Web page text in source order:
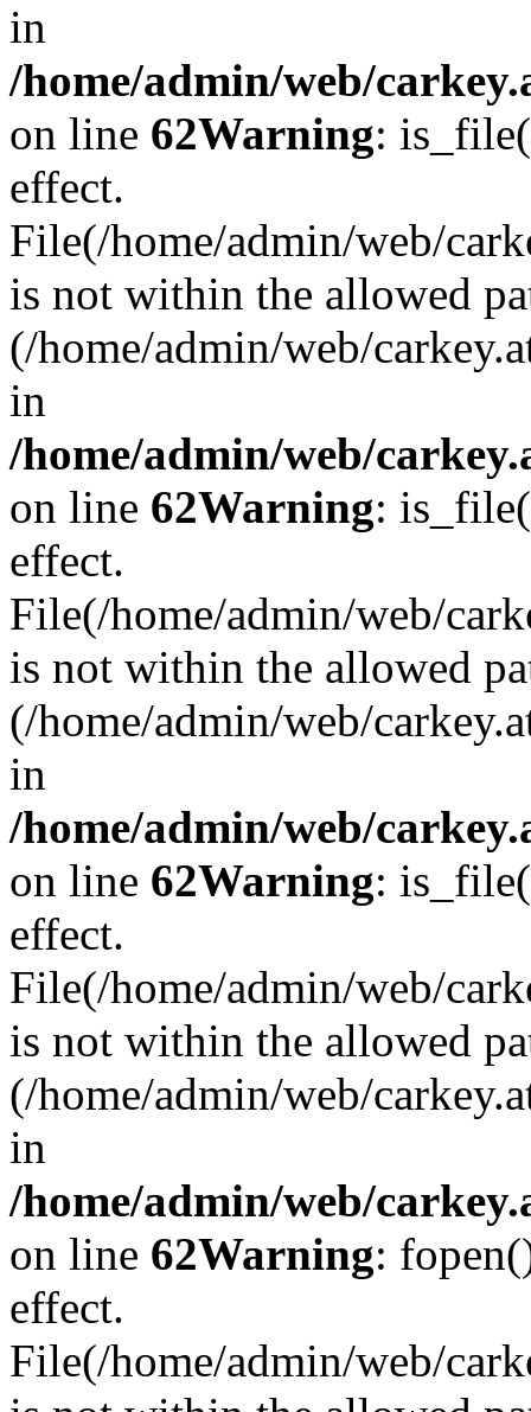
in
/home/admin/web/
on line 62Warning:
effect.
File(/home/admin/web/
is not within the allowed
(/home/admin/web/
in
/home/admin/web/
on line 62Warning:
effect.
File(/home/admin/web/
is not within the allowed
(/home/admin/web/
in
/home/admin/web/
on line 62Warning:
effect.
File(/home/admin/web/
is not within the allowed
(/home/admin/web/
in
/home/admin/web/
on line 62Warning:
effect.
File(/home/admin/web/